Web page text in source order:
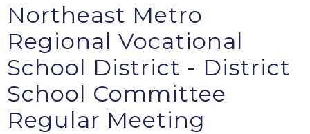
Northeast Metro
Regional Vocational
School District - District
School Committee
Regular Meeting